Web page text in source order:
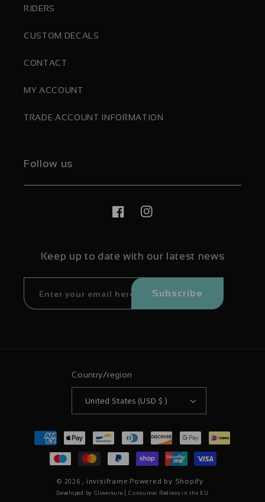
RIDERS
CUSTOM DECALS
CONTACT
MY ACCOUNT
TRADE ACCOUNT INFORMATION
Follow us
FacebookInstagram
Keep up to date with our latest news
Subscribe
Country/region
United States (USD $ )
Payment
methods
© 2026 , invisiframe Powered by Shopify
Developed by Gloversure Consumer Redress in the EU